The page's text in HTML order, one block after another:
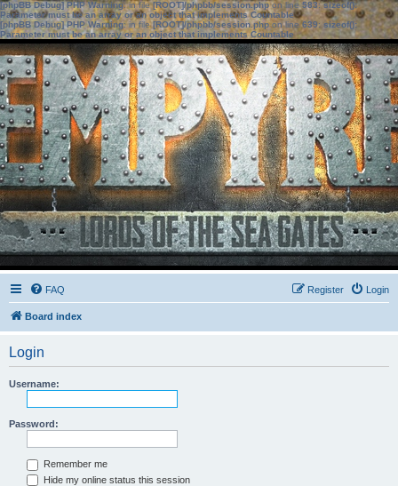
[phpBB Debug] PHP Warning: in file[ROOT]/phpbb/session.phpon line583:sizeof():
Parameter must be an array or an object that implements Countable
[phpBB Debug] PHP Warning: in file[ROOT]/phpbb/session.phpon line639: sizeof():
Parameter must be an array or an object that implements Countable
FAQ Login
Register
Board index
Login
Username:
Password:
Remember me
Hide my online status this session